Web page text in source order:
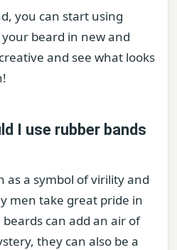
you can start using
beard in new and
and see what looks
I use rubber bands
as a symbol of virility and
men take great pride in
can add an air of
they can also be a